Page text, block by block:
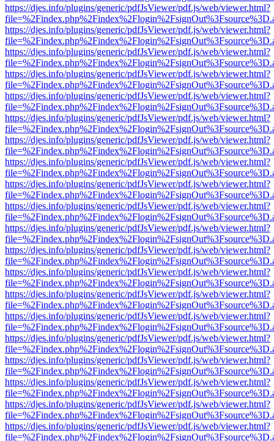
https://djes.info/plugins/generic/pdfJsViewer/pdf.js/web/viewer.html?
https://djes.info/plugins/generic/pdfJsViewer/pdf.js/web/viewer.html?
https://djes.info/plugins/generic/pdfJsViewer/pdf.js/web/viewer.html?
https://djes.info/plugins/generic/pdfJsViewer/pdf.js/web/viewer.html?
https://djes.info/plugins/generic/pdfJsViewer/pdf.js/web/viewer.html?
https://djes.info/plugins/generic/pdfJsViewer/pdf.js/web/viewer.html?
https://djes.info/plugins/generic/pdfJsViewer/pdf.js/web/viewer.html?
https://djes.info/plugins/generic/pdfJsViewer/pdf.js/web/viewer.html?
https://djes.info/plugins/generic/pdfJsViewer/pdf.js/web/viewer.html?
https://djes.info/plugins/generic/pdfJsViewer/pdf.js/web/viewer.html?
https://djes.info/plugins/generic/pdfJsViewer/pdf.js/web/viewer.html?
https://djes.info/plugins/generic/pdfJsViewer/pdf.js/web/viewer.html?
https://djes.info/plugins/generic/pdfJsViewer/pdf.js/web/viewer.html?
https://djes.info/plugins/generic/pdfJsViewer/pdf.js/web/viewer.html?
https://djes.info/plugins/generic/pdfJsViewer/pdf.js/web/viewer.html?
https://djes.info/plugins/generic/pdfJsViewer/pdf.js/web/viewer.html?
https://djes.info/plugins/generic/pdfJsViewer/pdf.js/web/viewer.html?
https://djes.info/plugins/generic/pdfJsViewer/pdf.js/web/viewer.html?
https://djes.info/plugins/generic/pdfJsViewer/pdf.js/web/viewer.html?
https://djes.info/plugins/generic/pdfJsViewer/pdf.js/web/viewer.html?